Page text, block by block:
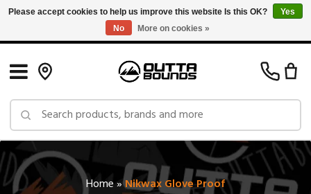
Free Shipping on Orders over $150 in Canada: Exclusions Apply
Home»Nikwax Glove Proof
Please accept cookies to help us improve this website Is this OK?
Yes
No
More on cookies »